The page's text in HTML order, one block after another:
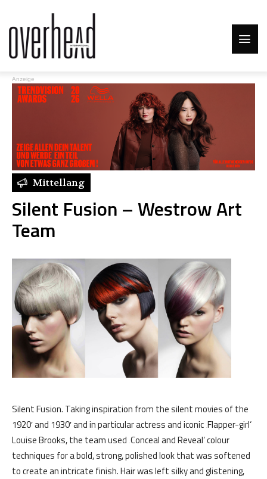
Anzeige
Mittellang
Silent Fusion – Westrow Art
Team
Silent Fusion. Taking inspiration from the silent movies of the
1920′ and 1930′ and in particular actress and iconic ‚Flapper-girl‘
Louise Brooks, the team used ‚Conceal and Reveal‘ colour
techniques for a bold, strong, polished look that was softened
to create an intricate finish. Hair was left silky and glistening,